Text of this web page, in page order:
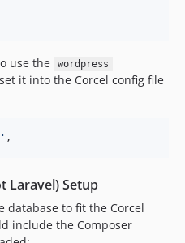
use the wordpress
it into the Corcel config file
' ,
Laravel) Setup
database to fit the Corcel
include the Composer